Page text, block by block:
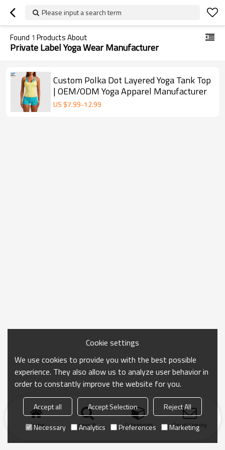
Please input a search term
Found 1 Products About
Private Label Yoga Wear Manufacturer
Custom Polka Dot Layered Yoga Tank Top
| OEM/ODM Yoga Apparel Manufacturer
US $7.99-12.99
Home search Categories Send Inquiry
Cookie settings
We use cookies to provide you with the best possible
experience. They also allow us to analyze user behavior in
order to constantly improve the website for you.
Accept all Accept Selection
Reject All
Necessary
Analytics Preferences Marketing